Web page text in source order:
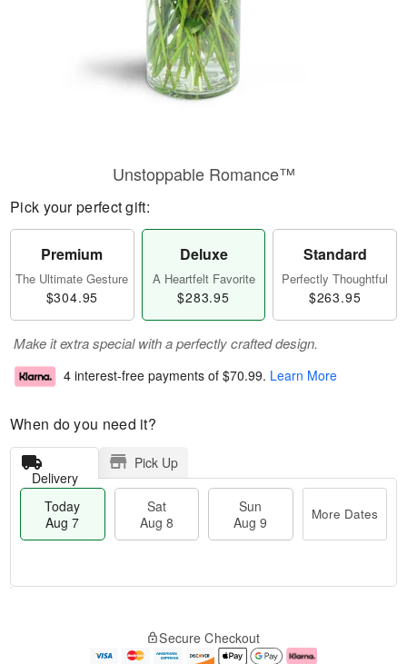
Unstoppable Romance™
Pick your perfect gift:
Premium
The Ultimate Gesture
$304.95
Deluxe
A Heartfelt Favorite
$283.95
Standard
Perfectly Thoughtful
$263.95
Make it extra special with a perfectly crafted design.
4 interest-free payments of $70.99. Learn More
When do you need it?
Delivery
Pick Up
Today
Aug 7
Sat
Aug 8
Sun
Aug 9
More Dates
e
Secure Checkout